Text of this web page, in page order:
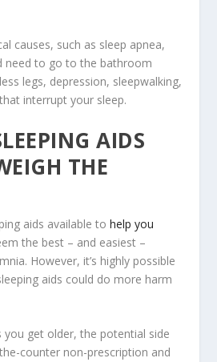
causes, such as sleep apnea,
need to go to the bathroom
legs, depression, sleepwalking,
interrupt your sleep.
AIDS
THE
aids available tohelp you
the best – and easiest –
However, it’s highly possible
aids could do more harm
you get older, the potential side
counter non-prescription and